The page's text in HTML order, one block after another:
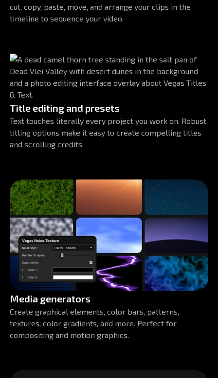
cut, copy, paste, move, and arrange your clips in the
timeline to sequence your video.
Title editing and presets
Text touches literally every project you work on. Robust
titling options make it easy to create compelling titles
and scrolling credits.
Media generators
Create graphical elements, color bars, patterns,
textures, color gradients, and more. Perfect for
compositing and motion graphics.